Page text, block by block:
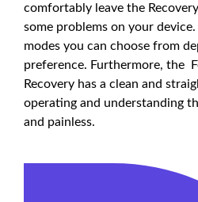
comfortably leave the
some problems on your
modes you can choose from
preference. Furthermore, the
Recovery has a clean and
operating and understanding
and painless.